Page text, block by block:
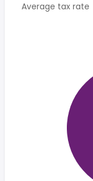
Average tax rate